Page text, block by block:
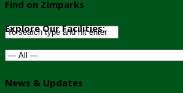
Find on Zimparks
Explore Our Facilities:
News & Updates